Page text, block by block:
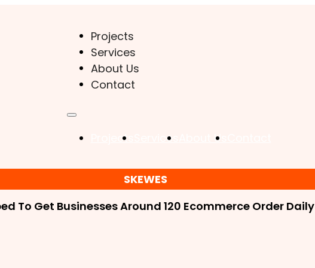
Projects
Services
About Us
Contact
Projects Services About Us
SKEWES
To Get Businesses Around 120 Ecommerce Order Daily